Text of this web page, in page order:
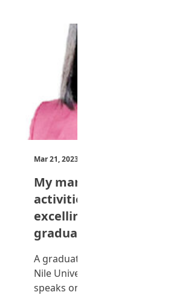
Mar 21, 2023
My many extracurricular
activities didn’t stop me
excelling – First-class
graduate
A graduate of Petroleum
Nile University, Abuja, Precious
speaks on how…